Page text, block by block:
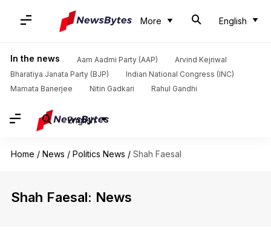
More English
In the news Aam Aadmi Party (AAP)
Arvind Kejriwal
Bharatiya Janata Party (BJP)
Indian National Congress (INC)
Mamata Banerjee
Nitin Gadkari Rahul Gandhi
English
Home / News / Politics News / Shah Faesal
Shah Faesal: News